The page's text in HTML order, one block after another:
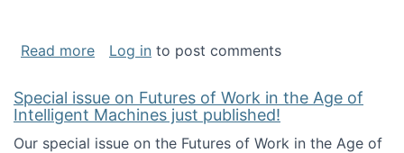
Read moreabout Special issue on The Future of
Log in to post comments
Special issue on Futures of Work in the Age of
Intelligent Machines just published!
Our special issue on the Futures of Work in the Age of